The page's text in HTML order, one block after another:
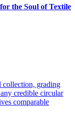
the Soul of Textile